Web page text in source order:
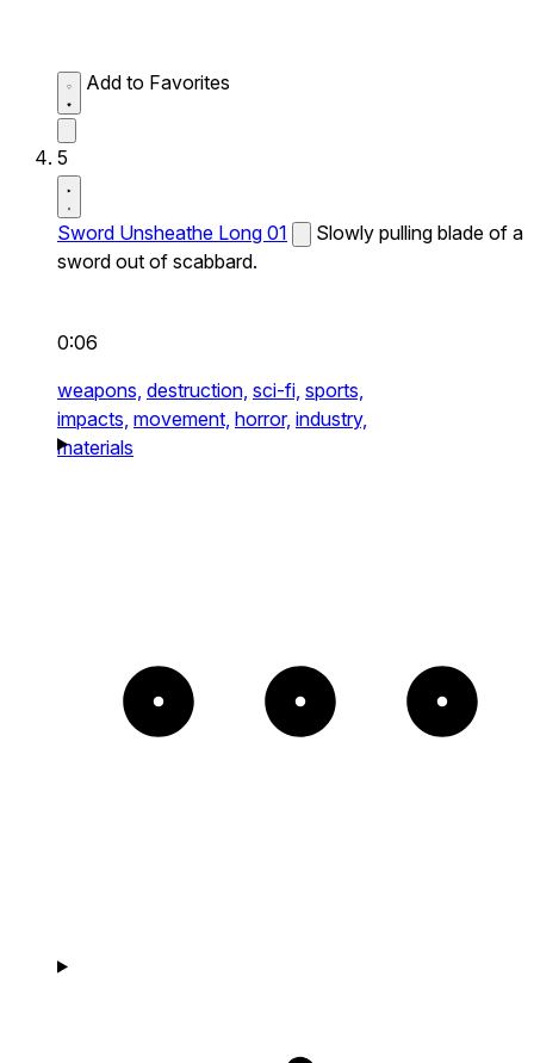
Add to Favorites
5
Sword Unsheathe Long 01
Slowly pulling blade of a
sword out of scabbard.
0:06
weapons, destruction, sci-fi, sports,
impacts, movement, horror, industry,
materials